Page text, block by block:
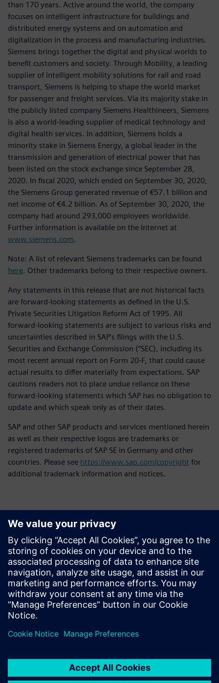
than 170 years. Active around the world, the company
focuses on intelligent infrastructure for buildings and
distributed energy systems and on automation and
digitalization in the process and manufacturing industries.
Siemens brings together the digital and physical worlds to
benefit customers and society. Through Mobility, a leading
supplier of intelligent mobility solutions for rail and road
transport, Siemens is helping to shape the world market
for passenger and freight services. Via its majority stake in
the publicly listed company Siemens Healthineers, Siemens
is also a world-leading supplier of medical technology and
digital health services. In addition, Siemens holds a
minority stake in Siemens Energy, a global leader in the
transmission and generation of electrical power that has
been listed on the stock exchange since September 28,
2020. In fiscal 2020, which ended on September 30, 2020,
the Siemens Group generated revenue of €57.1 billion and
net income of €4.2 billion. As of September 30, 2020, the
company had around 293,000 employees worldwide.
Further information is available on the Internet at
www.siemens.com.
Note: A list of relevant Siemens trademarks can be found
here. Other trademarks belong to their respective owners.
Any statements in this release that are not historical facts
are forward-looking statements as defined in the U.S.
Private Securities Litigation Reform Act of 1995. All
forward-looking statements are subject to various risks and
uncertainties described in SAP’s filings with the U.S.
Securities and Exchange Commission (“SEC), including its
most recent annual report on Form 20-F, that could cause
actual results to differ materially from expectations. SAP
cautions readers not to place undue reliance on these
forward-looking statements which SAP has no obligation to
update and which speak only as of their dates.
SAP and other SAP products and services mentioned herein
as well as their respective logos are trademarks or
registered trademarks of SAP SE in Germany and other
countries. Please see https://www.sap.com/copyright for
additional trademark information and notices.
Kontakti za novinarje
Siemens Digital Industries Software PR Team
Email: press.software.sisw@siemens.com